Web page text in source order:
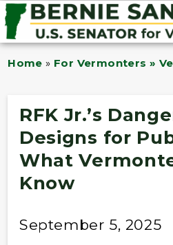
Home » For Vermonters »
RFK Jr.’s
Designs for
What
Know
September 5, 2025